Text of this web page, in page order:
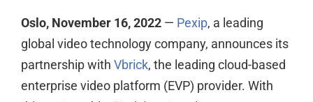
Oslo, November 16, 2022— Pexip, a leading
global video technology company, announces its
partnership with Vbrick, the leading cloud-based
enterprise video platform (EVP) provider. With